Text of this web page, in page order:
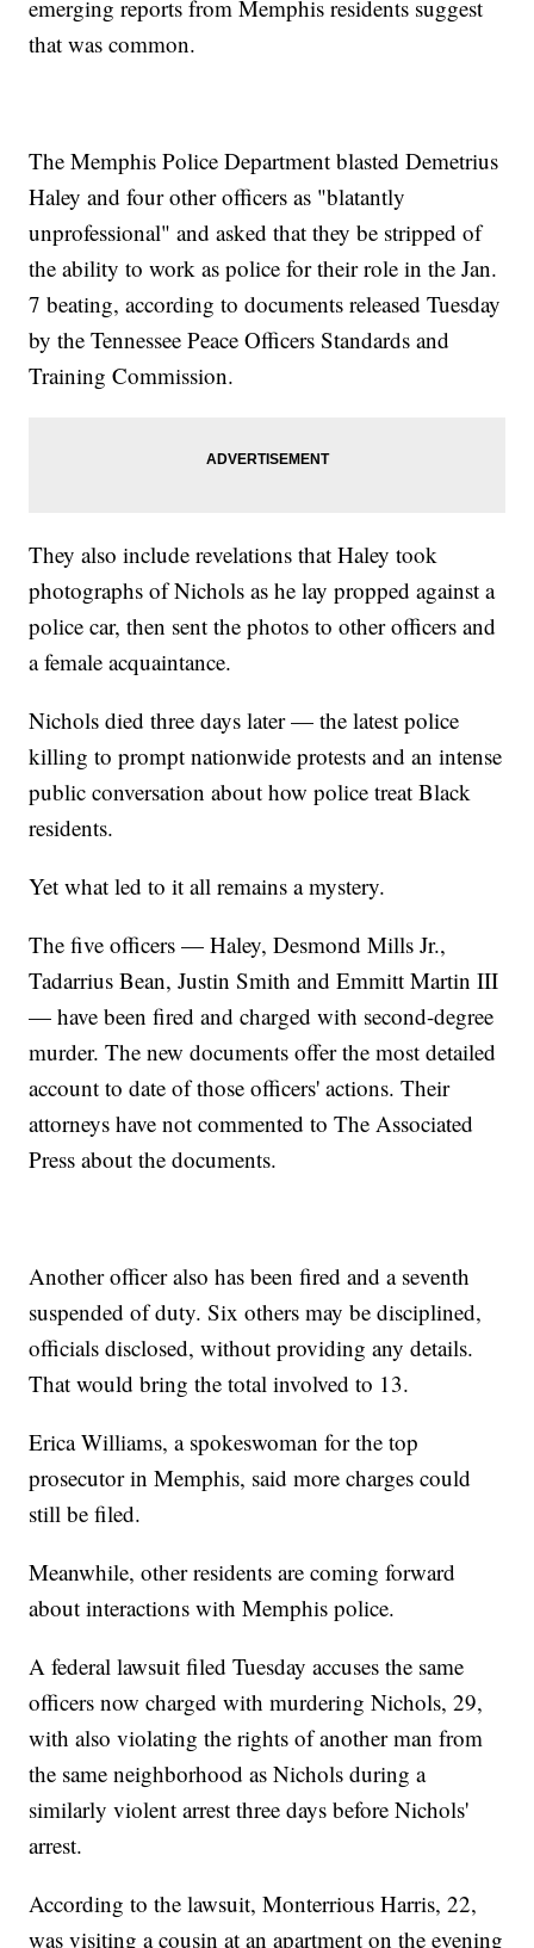
emerging reports from Memphis residents suggest
that was common.
The Memphis Police Department blasted Demetrius
Haley and four other officers as "blatantly
unprofessional" and asked that they be stripped of
the ability to work as police for their role in the Jan.
7 beating, according to documents released Tuesday
by the Tennessee Peace Officers Standards and
Training Commission.
They also include revelations that Haley took
photographs of Nichols as he lay propped against a
police car, then sent the photos to other officers and
a female acquaintance.
Nichols died three days later — the latest police
killing to prompt nationwide protests and an intense
public conversation about how police treat Black
residents.
Yet what led to it all remains a mystery.
The five officers — Haley, Desmond Mills Jr.,
Tadarrius Bean, Justin Smith and Emmitt Martin III
— have been fired and charged with second-degree
murder. The new documents offer the most detailed
account to date of those officers' actions. Their
attorneys have not commented to The Associated
Press about the documents.
Another officer also has been fired and a seventh
suspended of duty. Six others may be disciplined,
officials disclosed, without providing any details.
That would bring the total involved to 13.
Erica Williams, a spokeswoman for the top
prosecutor in Memphis, said more charges could
still be filed.
Meanwhile, other residents are coming forward
about interactions with Memphis police.
A federal lawsuit filed Tuesday accuses the same
officers now charged with murdering Nichols, 29,
with also violating the rights of another man from
the same neighborhood as Nichols during a
similarly violent arrest three days before Nichols'
arrest.
According to the lawsuit, Monterrious Harris, 22,
was visiting a cousin at an apartment on the evening